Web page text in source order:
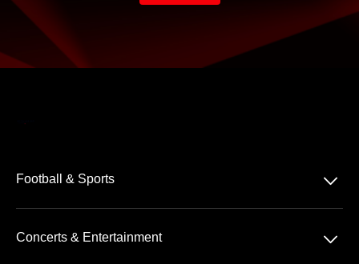
Football & Sports 􀆈
Concerts & Entertainment 􀆈